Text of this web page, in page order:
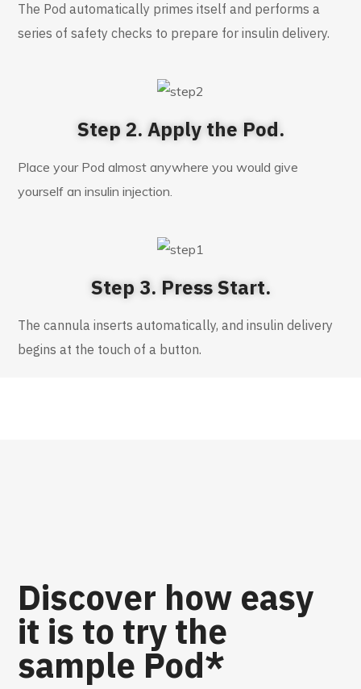
The Pod automatically primes itself and performs a
series of safety checks to prepare for insulin delivery.
Step 2. Apply the Pod.
Place your Pod almost anywhere you would give
yourself an insulin injection.
Step 3. Press Start.
The cannula inserts automatically, and insulin delivery
begins at the touch of a button.
Discover how easy
it is to try the
sample Pod*